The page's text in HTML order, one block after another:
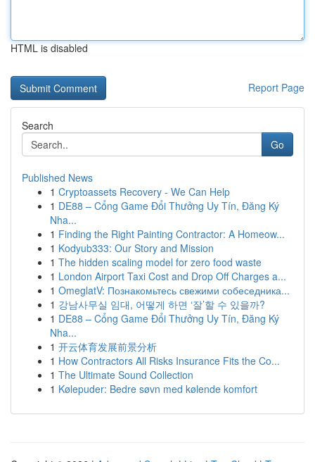
HTML is disabled
Report Page
Search
Go
Published News
1 Cryptoassets Recovery - We Can Help
1 DE88 – Cổng Game Đổi Thưởng Uy Tín, Đăng Ký
Nha...
1 Finding the Right Painting Contractor: A Homeow...
1 Kodyub333: Our Story and Mission
1 The hidden scaling model for zero food waste
1 London Airport Taxi Cost and Drop Off Charges a...
1 OmeglatV: Познакомьтесь свежими собеседника...
1 강남사무실 임대, 어떻게 하면 ‘잘’할 수 있을까?
1 DE88 – Cổng Game Đổi Thưởng Uy Tín, Đăng Ký
Nha...
1 开云体育发展前景分析
1 How Contractors All Risks Insurance Fits the Co...
1 The Ultimate Sound Collection
1 Kølepuder: Bedre søvn med kølende komfort